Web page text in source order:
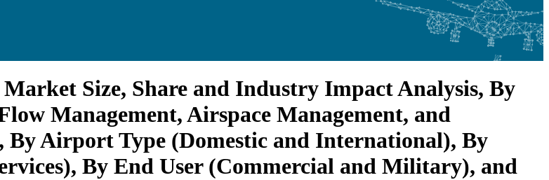
Size, Share and Industry Impact Analysis, By
Management, Airspace Management, and
Airport Type (Domestic and International), By
By End User (Commercial and Military), and